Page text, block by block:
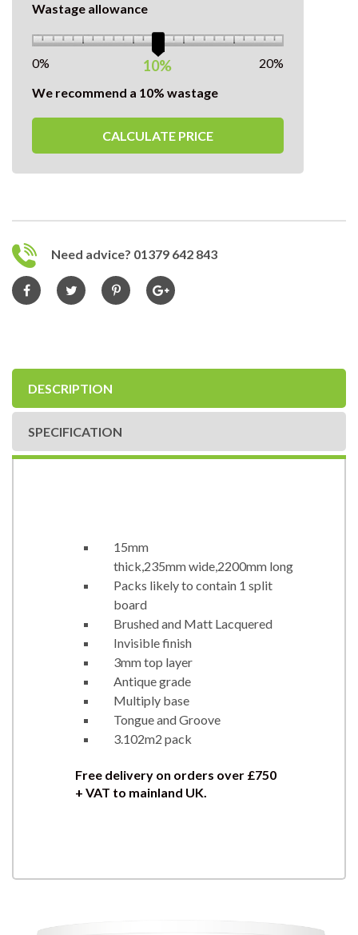
Wastage allowance
10%
0%
20%
We recommend a 10% wastage
CALCULATE PRICE
Need advice? 01379 642 843
DESCRIPTION
SPECIFICATION
15mm
thick,235mm wide,2200mm long
Packs likely to contain 1 split
board
Brushed and Matt Lacquered
Invisible finish
3mm top layer
Antique grade
Multiply base
Tongue and Groove
3.102m2 pack
Free delivery on orders over £750
+ VAT to mainland UK.